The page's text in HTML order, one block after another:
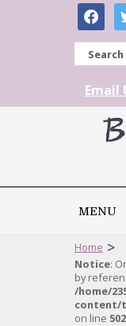
Search
Email
MENU
Home >
Notice:
by
/home/
content/
on line 502